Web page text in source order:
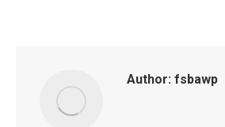
Author: fsbawp